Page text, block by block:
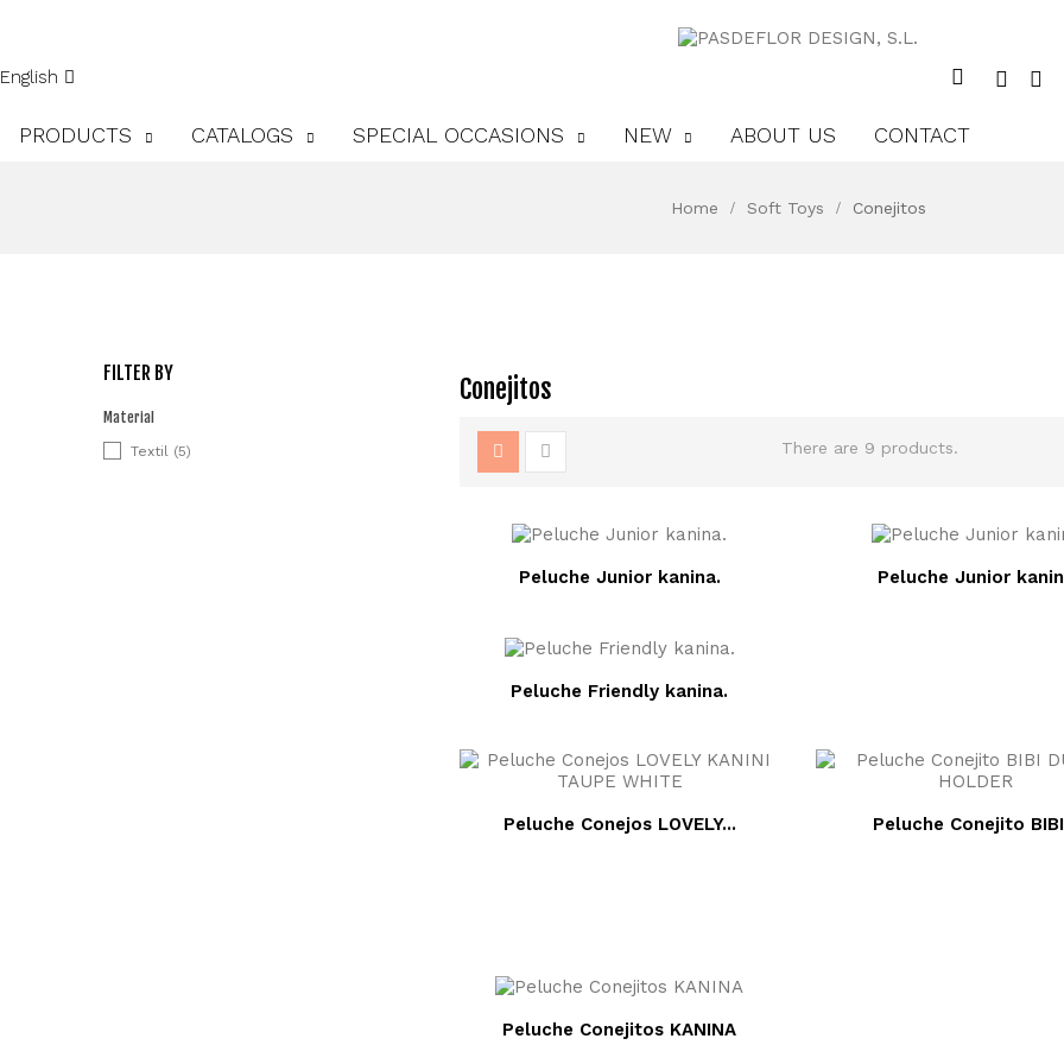
English
PRODUCTS CATALOGS SPECIAL OCCASIONS NEW ABOUT US CONTACT
Home Soft Toys Conejitos
FILTER BY
Material
Textil (5)
Conejitos
There are 9 products.
Peluche Junior kanina. Peluche Junior
Peluche Friendly kanina.
Peluche Conejos LOVELY... Peluche
Peluche Conejitos KANINA